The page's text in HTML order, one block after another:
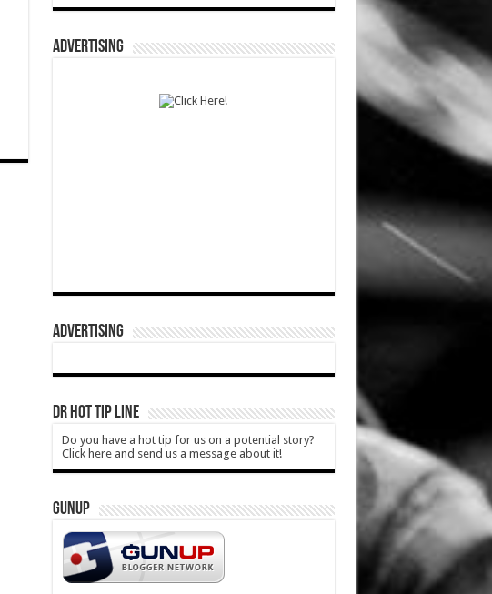
ADVERTISING
ADVERTISING
DR HOT TIP LINE
Do you have a hot tip for us on a potential story?
Click here and send us a message about it!
GUNUP